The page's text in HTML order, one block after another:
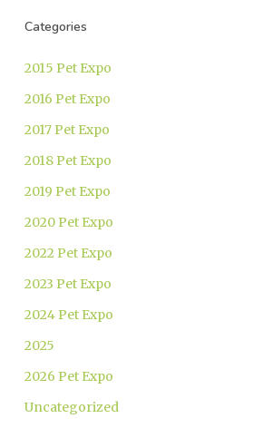
Categories
2015 Pet Expo
2016 Pet Expo
2017 Pet Expo
2018 Pet Expo
2019 Pet Expo
2020 Pet Expo
2022 Pet Expo
2023 Pet Expo
2024 Pet Expo
2025
2026 Pet Expo
Uncategorized